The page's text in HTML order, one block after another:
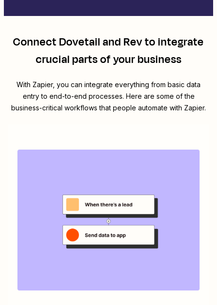
ConnectDovetailandRevto integrate
crucial parts of your business
With Zapier, you can integrate everything from basic data
entry to end-to-end processes. Here are some of the
business-critical workflows that people automate with Zapier.